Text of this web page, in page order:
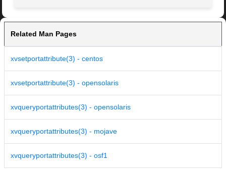
Related Man Pages
xvsetportattribute(3) - centos
xvsetportattribute(3) - opensolaris
xvqueryportattributes(3) - opensolaris
xvqueryportattributes(3) - mojave
xvqueryportattributes(3) - osf1